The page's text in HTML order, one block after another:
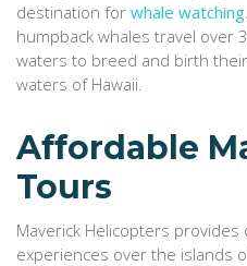
destination for whale watching
humpback whales travel over
waters to breed and birth
waters of Hawaii.
Affordable
Tours
Maverick Helicopters provides
experiences over the islands